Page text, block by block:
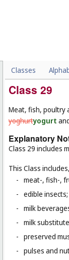
Classes
Class 29
Meat, fish, poultry
yoghurtyogurt
Explanatory
Class 29 includes
This Class
- meat-, fish-,
- edible insects;
- milk
- milk
- preserved
- pulses and